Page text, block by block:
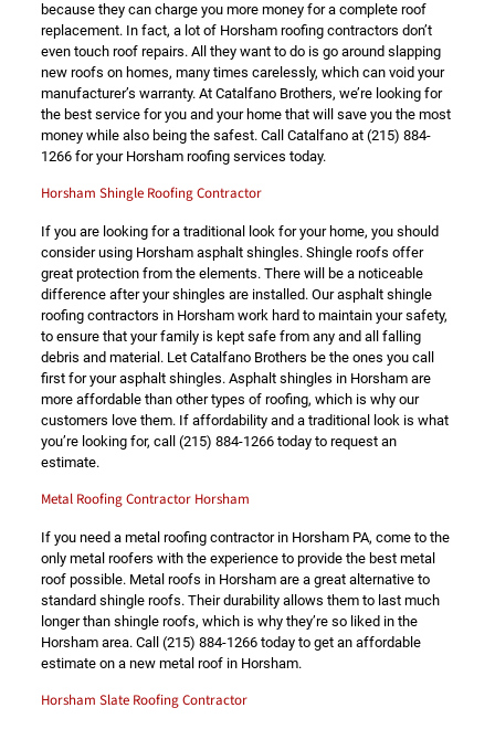
because they can charge you more money for a complete roof
replacement. In fact, a lot of Horsham roofing contractors don’t
even touch roof repairs. All they want to do is go around slapping
new roofs on homes, many times carelessly, which can void your
manufacturer’s warranty. At Catalfano Brothers, we’re looking for
the best service for you and your home that will save you the most
money while also being the safest. Call Catalfano at (215) 884-
1266for your Horsham roofing services today.
Horsham Shingle Roofing Contractor
If you are looking for a traditional look for your home, you should
consider using Horsham asphalt shingles. Shingle roofs offer
great protection from the elements. There will be a noticeable
difference after your shingles are installed. Our asphalt shingle
roofing contractors in Horsham work hard to maintain your safety,
to ensure that your family is kept safe from any and all falling
debris and material. Let Catalfano Brothers be the ones you call
first for your asphalt shingles. Asphalt shingles in Horsham are
more affordable than other types of roofing, which is why our
customers love them. If affordability and a traditional look is what
you’re looking for, call (215) 884-1266today to request an
estimate.
Metal Roofing Contractor Horsham
If you need a metal roofing contractor in Horsham PA, come to the
only metal roofers with the experience to provide the best metal
roof possible. Metal roofs in Horsham are a great alternative to
standard shingle roofs. Their durability allows them to last much
longer than shingle roofs, which is why they’re so liked in the
Horsham area. Call (215) 884-1266today to get an affordable
estimate on a new metal roof in Horsham.
Horsham Slate Roofing Contractor